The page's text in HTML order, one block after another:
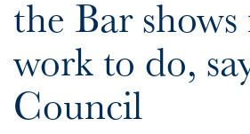
the Bar
work to do,
Council